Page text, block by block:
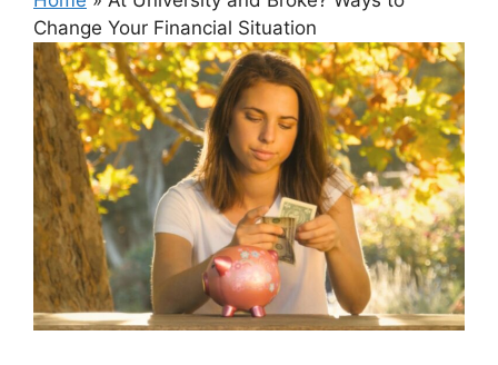
Change Your Financial Situation